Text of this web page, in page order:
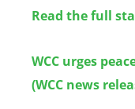
Read the full
WCC urges
(WCC news